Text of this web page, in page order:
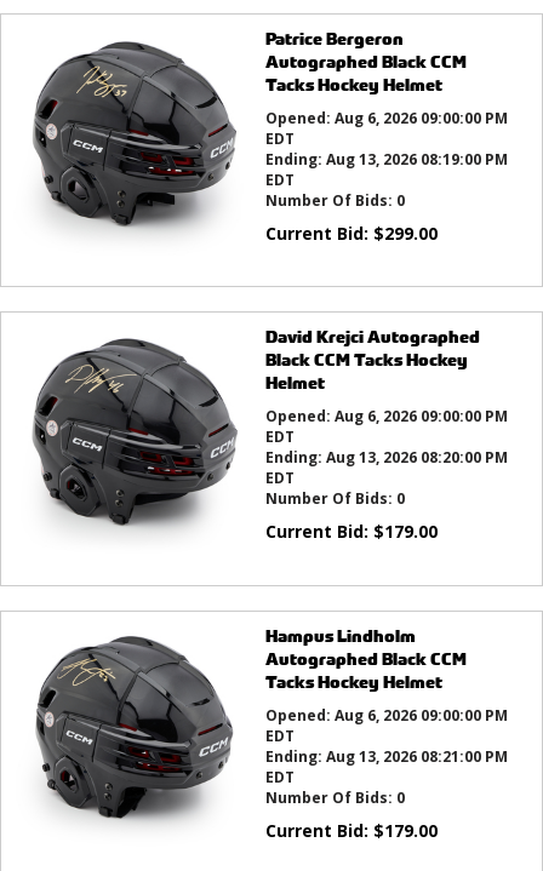
Patrice Bergeron
Autographed Black CCM
Tacks Hockey Helmet
Opened: Aug 6, 2026 09:00:00 PM
EDT
Ending: Aug 13, 2026 08:19:00 PM
EDT
Number Of Bids: 0
Current Bid: $299.00
David Krejci Autographed
Black CCM Tacks Hockey
Helmet
Opened: Aug 6, 2026 09:00:00 PM
EDT
Ending: Aug 13, 2026 08:20:00 PM
EDT
Number Of Bids: 0
Current Bid: $179.00
Hampus Lindholm
Autographed Black CCM
Tacks Hockey Helmet
Opened: Aug 6, 2026 09:00:00 PM
EDT
Ending: Aug 13, 2026 08:21:00 PM
EDT
Number Of Bids: 0
Current Bid: $179.00